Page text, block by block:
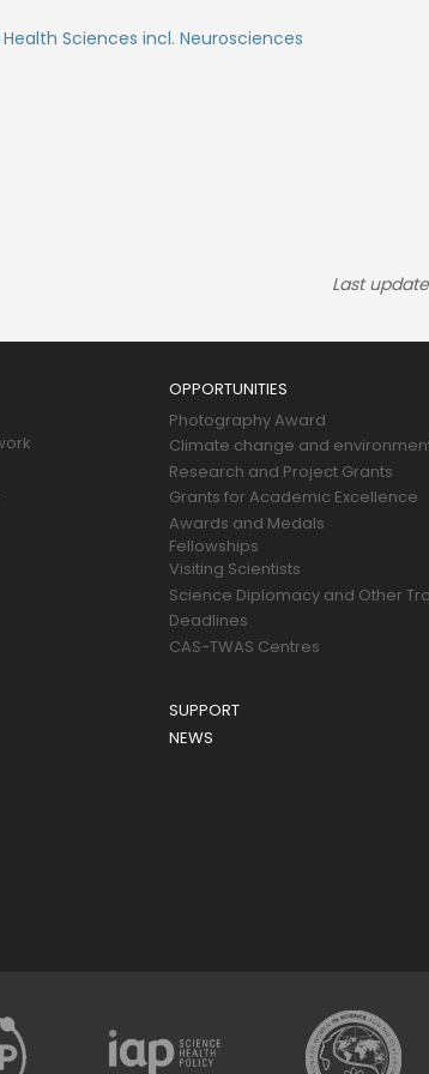
Sciences incl. Neurosciences
Last
OPPORTUNITIES
Photography Award
Climate change and
Research and Project Grants
Grants for Academic Excellence
Awards and Medals
Fellowships
Visiting Scientists
Science Diplomacy and Other
Deadlines
CAS-TWAS Centres
SUPPORT
NEWS